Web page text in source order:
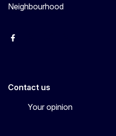
Neighbourhood
Facebook
Contact us
Your opinion